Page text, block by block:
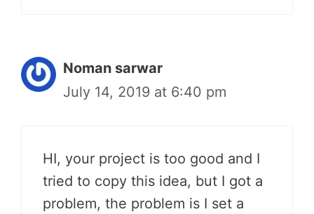
Noman sarwar
July 14, 2019 at 6:40 pm
HI, your project is too good and I
tried to copy this idea, but I got a
problem, the problem is I set a